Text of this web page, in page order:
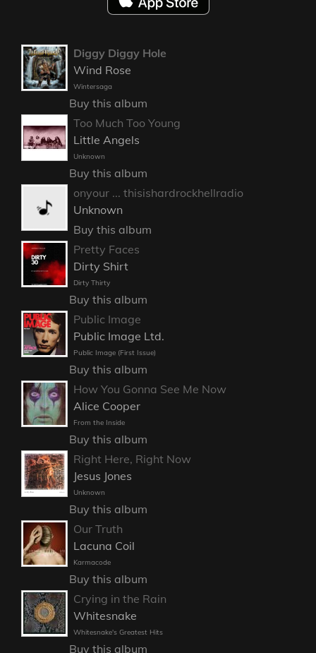
Diggy Diggy Hole
Wind Rose
Wintersaga
Buy this album
Too Much Too Young
Little Angels
Unknown
Buy this album
onyour ... thisishardrockhellradio
Unknown
Buy this album
Pretty Faces
Dirty Shirt
Dirty Thirty
Buy this album
Public Image
Public Image Ltd.
Public Image (First Issue)
Buy this album
How You Gonna See Me Now
Alice Cooper
From the Inside
Buy this album
Right Here, Right Now
Jesus Jones
Unknown
Buy this album
Our Truth
Lacuna Coil
Karmacode
Buy this album
Crying in the Rain
Whitesnake
Whitesnake's Greatest Hits
Buy this album